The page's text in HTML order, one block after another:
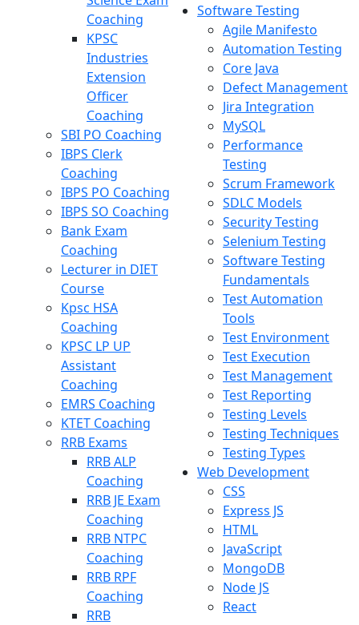
Coaching
KPSC
Industries
Extension
Officer
Coaching
SBI PO Coaching
IBPS Clerk
Coaching
IBPS PO Coaching
IBPS SO Coaching
Bank Exam
Coaching
Lecturer in DIET
Course
Kpsc HSA
Coaching
KPSC LP UP
Assistant
Coaching
EMRS Coaching
KTET Coaching
RRB Exams
RRB ALP
Coaching
RRB JE Exam
Coaching
RRB NTPC
Coaching
RRB RPF
Coaching
RRB
Software Testing
Agile Manifesto
Automation Testing
Core Java
Defect Management
Jira Integration
MySQL
Performance
Testing
Scrum Framework
SDLC Models
Security Testing
Selenium Testing
Software Testing
Fundamentals
Test Automation
Tools
Test Environment
Test Execution
Test Management
Test Reporting
Testing Levels
Testing Techniques
Testing Types
Web Development
CSS
Express JS
HTML
JavaScript
MongoDB
Node JS
React